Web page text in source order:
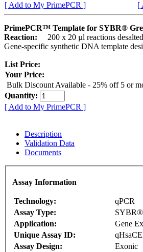
[ Add to My PrimePCR ]
[
PrimePCR™ Template for SYBR®
Reaction:
200 x 20 µl reactions desalted
Gene-specific synthetic DNA template
List Price:
Your Price:
Bulk Discount Available - 25% off 5 or
Quantity:
[ Add to My PrimePCR ]
Description
Validation Data
Documents
Assay Information
Technology:
qPCR
Assay Type:
SYBR®
Application:
Gene
Unique Assay ID:
Assay Design:
Exonic